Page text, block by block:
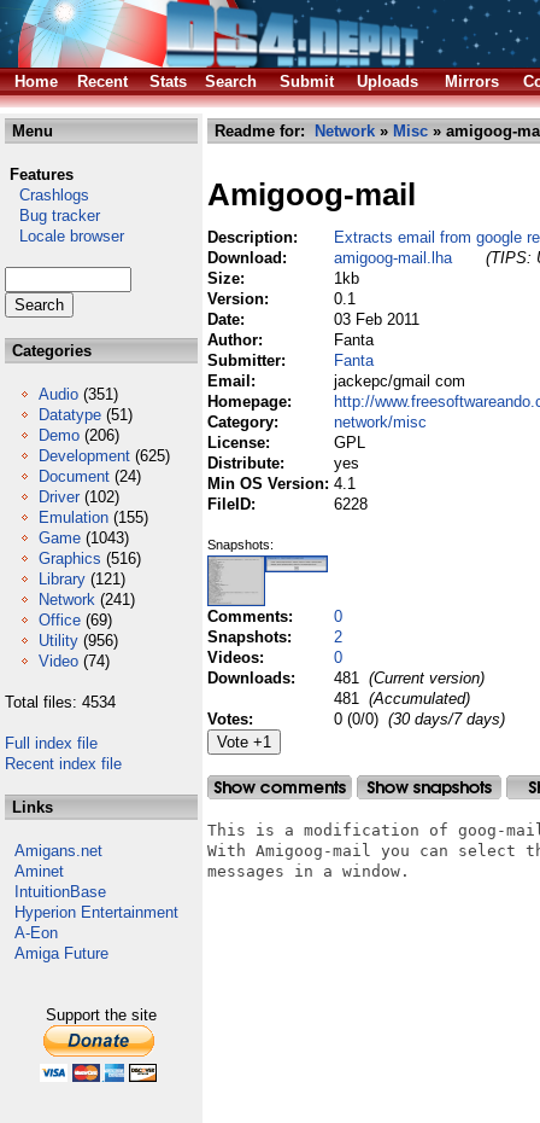
Home Recent Stats Search Submit Uploads Mirrors
Menu
Features
Crashlogs
Bug tracker
Locale browser
Categories
Audio (351)
Datatype (51)
Demo (206)
Development (625)
Document (24)
Driver (102)
Emulation (155)
Game (1043)
Graphics (516)
Library (121)
Network (241)
Office (69)
Utility (956)
Video (74)
Total files: 4534
Full index file
Recent index file
Links
Amigans.net
Aminet
IntuitionBase
Hyperion Entertainment
A-Eon
Amiga Future
Support the site
Readme for: Network » Misc » amigoog-
Amigoog-mail
Description:
Extracts email from google
Download:
amigoog-mail.lha
(TIPS:
Size:
1kb
Version:
0.1
Date:
03 Feb 2011
Author:
Fanta
Submitter:
Fanta
Email:
jackepc/gmail com
Homepage:
http://
Category:
network/misc
License:
GPL
Distribute:
yes
Min OS Version: 4.1
FileID:
6228
Snapshots:
Comments:
0
Snapshots:
2
Videos:
0
Downloads:
481 (Current version)
481 (Accumulated)
Votes:
0 (0/0) (30 days/7 days)
This is a modification of goog-
With Amigoog-mail you can
messages in a window.